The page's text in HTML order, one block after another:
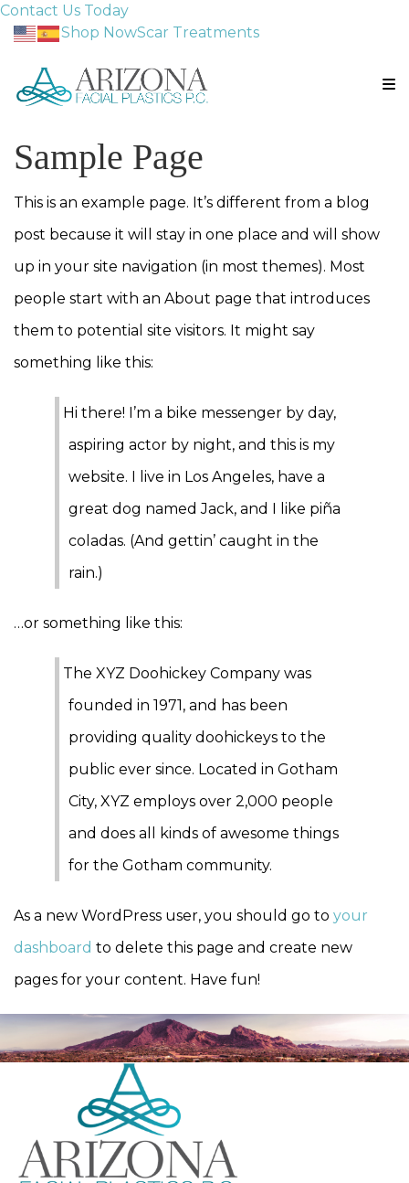
Contact Us Today
Shop NowScar Treatments
Sample Page
This is an example page. It’s different from a blog
post because it will stay in one place and will show
up in your site navigation (in most themes). Most
people start with an About page that introduces
them to potential site visitors. It might say
something like this:
Hi there! I’m a bike messenger by day,
aspiring actor by night, and this is my
website. I live in Los Angeles, have a
great dog named Jack, and I like piña
coladas. (And gettin’ caught in the
rain.)
…or something like this:
The XYZ Doohickey Company was
founded in 1971, and has been
providing quality doohickeys to the
public ever since. Located in Gotham
City, XYZ employs over 2,000 people
and does all kinds of awesome things
for the Gotham community.
As a new WordPress user, you should go to your
dashboard to delete this page and create new
pages for your content. Have fun!